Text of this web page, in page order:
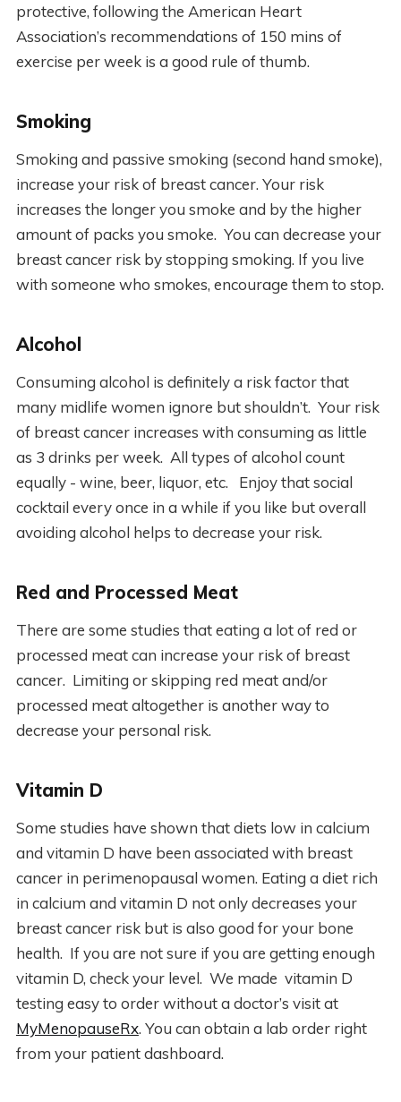
protective, following the American Heart
Association’s recommendations of 150 mins of
exercise per week is a good rule of thumb.
Smoking
Smoking and passive smoking (second hand smoke),
increase your risk of breast cancer. Your risk
increases the longer you smoke and by the higher
amount of packs you smoke. You can decrease your
breast cancer risk by stopping smoking. If you live
with someone who smokes, encourage them to stop.
Alcohol
Consuming alcohol is definitely a risk factor that
many midlife women ignore but shouldn’t. Your risk
of breast cancer increases with consuming as little
as 3 drinks per week. All types of alcohol count
equally - wine, beer, liquor, etc. Enjoy that social
cocktail every once in a while if you like but overall
avoiding alcohol helps to decrease your risk.
Red and Processed Meat
There are some studies that eating a lot of red or
processed meat can increase your risk of breast
cancer. Limiting or skipping red meat and/or
processed meat altogether is another way to
decrease your personal risk.
Vitamin D
Some studies have shown that diets low in calcium
and vitamin D have been associated with breast
cancer in perimenopausal women. Eating a diet rich
in calcium and vitamin D not only decreases your
breast cancer risk but is also good for your bone
health. If you are not sure if you are getting enough
vitamin D, check your level. We made vitamin D
testing easy to order without a doctor’s visit at
MyMenopauseRx. You can obtain a lab order right
from your patient dashboard.